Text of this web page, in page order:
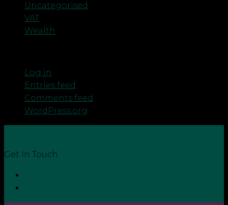
Uncategorised
VAT
Wealth
Log in
Entries feed
Comments feed
WordPress.org
Get In Touch